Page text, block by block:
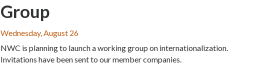
Group
Wednesday, August 26
NWC is planning to launch a working group on internationalization.
Invitations have been sent to our member companies.